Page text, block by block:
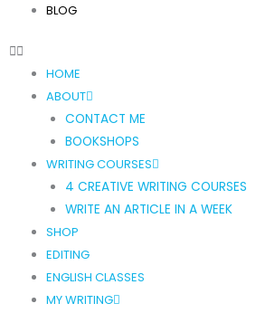
BLOG
HOME
ABOUT
CONTACT ME
BOOKSHOPS
WRITING COURSES
4 CREATIVE WRITING COURSES
WRITE AN ARTICLE IN A WEEK
SHOP
EDITING
ENGLISH CLASSES
MY WRITING